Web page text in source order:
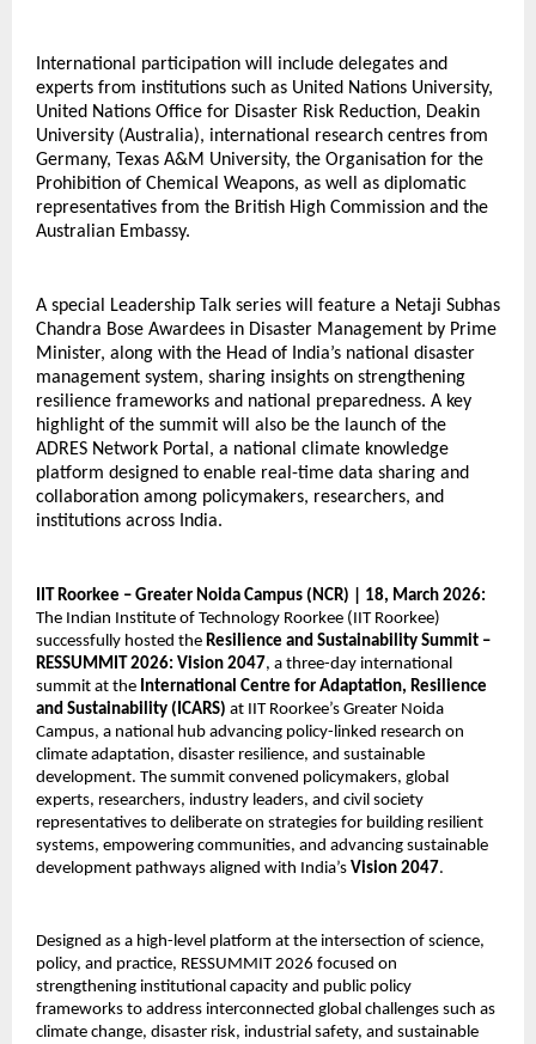
International participation will include delegates and
experts from institutions such as United Nations University,
United Nations Office for Disaster Risk Reduction, Deakin
University (Australia), international research centres from
Germany, Texas A&M University, the Organisation for the
Prohibition of Chemical Weapons, as well as diplomatic
representatives from the British High Commission and the
Australian Embassy.
A special Leadership Talk series will feature a Netaji Subhas
Chandra Bose Awardees in Disaster Management by Prime
Minister, along with the Head of India’s national disaster
management system, sharing insights on strengthening
resilience frameworks and national preparedness. A key
highlight of the summit will also be the launch of the
ADRES Network Portal, a national climate knowledge
platform designed to enable real-time data sharing and
collaboration among policymakers, researchers, and
institutions across India.
IIT Roorkee – Greater Noida Campus (NCR) | 18, March 2026:
The Indian Institute of Technology Roorkee (IIT Roorkee)
successfully hosted the Resilience and Sustainability Summit –
RESSUMMIT 2026: Vision 2047, a three-day international
summit at the International Centre for Adaptation, Resilience
and Sustainability (ICARS) at IIT Roorkee’s Greater Noida
Campus, a national hub advancing policy-linked research on
climate adaptation, disaster resilience, and sustainable
development. The summit convened policymakers, global
experts, researchers, industry leaders, and civil society
representatives to deliberate on strategies for building resilient
systems, empowering communities, and advancing sustainable
development pathways aligned with India’s Vision 2047.
Designed as a high-level platform at the intersection of science,
policy, and practice, RESSUMMIT 2026 focused on
strengthening institutional capacity and public policy
frameworks to address interconnected global challenges such as
climate change, disaster risk, industrial safety, and sustainable